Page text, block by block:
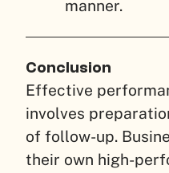
manner.
Conclusion
Effective
involves
of follow-up.
their own high-